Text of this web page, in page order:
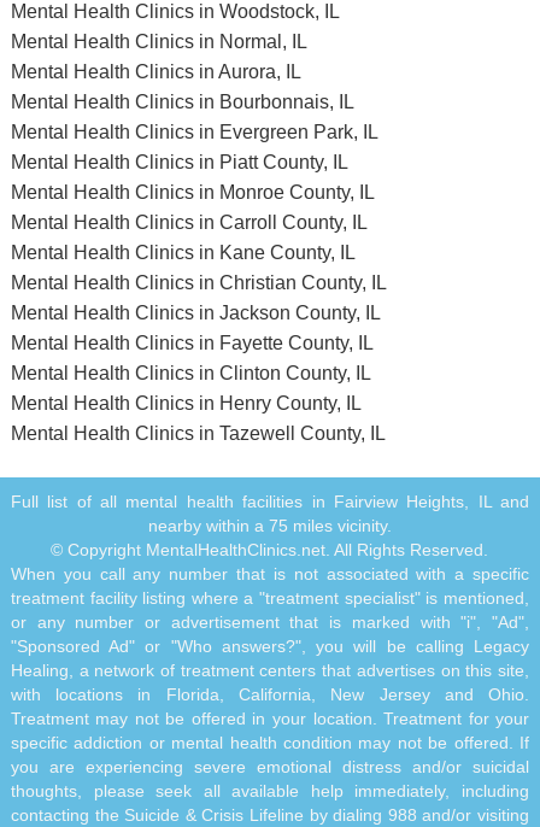
Mental Health Clinics in Woodstock, IL
Mental Health Clinics in Normal, IL
Mental Health Clinics in Aurora, IL
Mental Health Clinics in Bourbonnais, IL
Mental Health Clinics in Evergreen Park, IL
Mental Health Clinics in Piatt County, IL
Mental Health Clinics in Monroe County, IL
Mental Health Clinics in Carroll County, IL
Mental Health Clinics in Kane County, IL
Mental Health Clinics in Christian County, IL
Mental Health Clinics in Jackson County, IL
Mental Health Clinics in Fayette County, IL
Mental Health Clinics in Clinton County, IL
Mental Health Clinics in Henry County, IL
Mental Health Clinics in Tazewell County, IL
Full list of all mental health facilities in Fairview Heights, IL and
nearby within a 75 miles vicinity.
© Copyright MentalHealthClinics.net. All Rights Reserved.
When you call any number that is not associated with a specific
treatment facility listing where a "treatment specialist" is mentioned,
or any number or advertisement that is marked with "i", "Ad",
"Sponsored Ad" or "Who answers?", you will be calling Legacy
Healing, a network of treatment centers that advertises on this site,
with locations in Florida, California, New Jersey and Ohio.
Treatment may not be offered in your location. Treatment for your
specific addiction or mental health condition may not be offered. If
you are experiencing severe emotional distress and/or suicidal
thoughts, please seek all available help immediately, including
contacting the Suicide & Crisis Lifeline by dialing 988 and/or visiting